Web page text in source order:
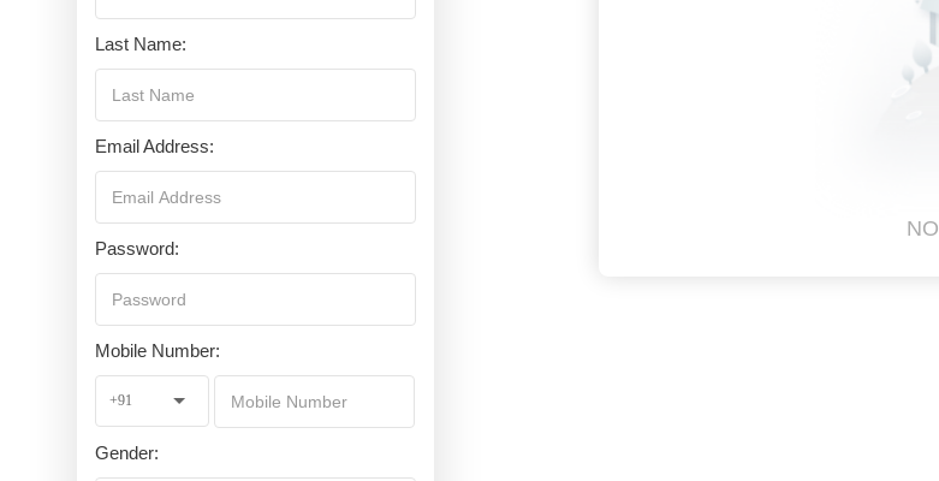
Last Name:
Email Address:
Password:
Mobile Number:
Gender:
NO